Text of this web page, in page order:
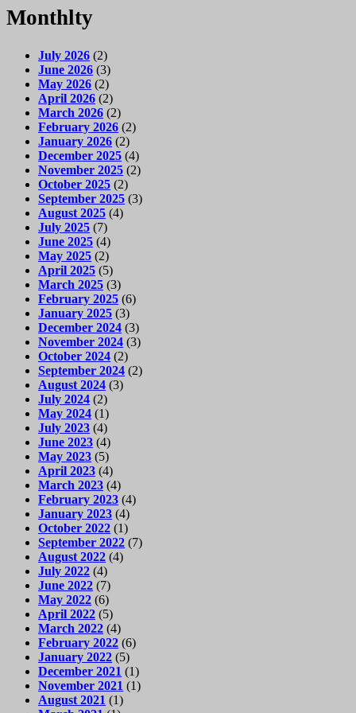
Monthlty
July 2026 (2)
June 2026 (3)
May 2026 (2)
April 2026 (2)
March 2026 (2)
February 2026 (2)
January 2026 (2)
December 2025 (4)
November 2025 (2)
October 2025 (2)
September 2025 (3)
August 2025 (4)
July 2025 (7)
June 2025 (4)
May 2025 (2)
April 2025 (5)
March 2025 (3)
February 2025 (6)
January 2025 (3)
December 2024 (3)
November 2024 (3)
October 2024 (2)
September 2024 (2)
August 2024 (3)
July 2024 (2)
May 2024 (1)
July 2023 (4)
June 2023 (4)
May 2023 (5)
April 2023 (4)
March 2023 (4)
February 2023 (4)
January 2023 (4)
October 2022 (1)
September 2022 (7)
August 2022 (4)
July 2022 (4)
June 2022 (7)
May 2022 (6)
April 2022 (5)
March 2022 (4)
February 2022 (6)
January 2022 (5)
December 2021 (1)
November 2021 (1)
August 2021 (1)